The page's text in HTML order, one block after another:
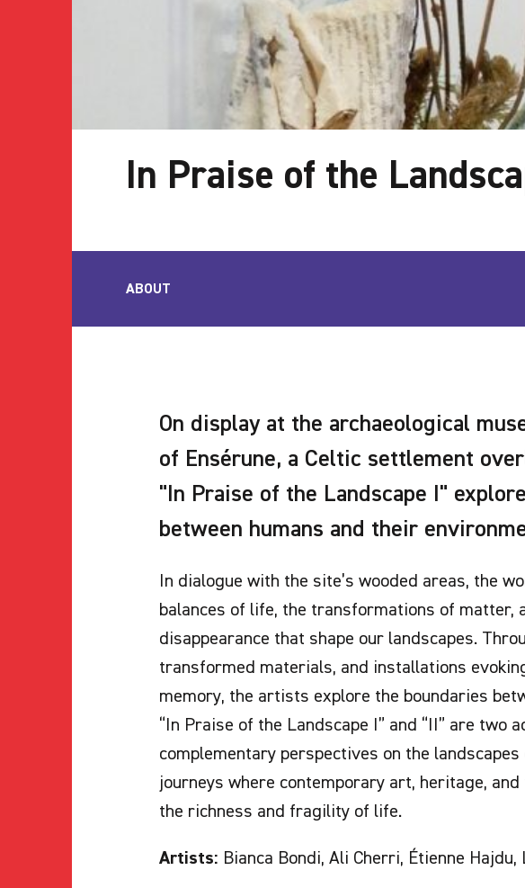
In Praise of the
ABOUT
On display at the archaeological
of Ensérune, a Celtic settlement
"In Praise of the Landscape I"
between humans and their
In dialogue with the site’s wooded areas, the
balances of life, the transformations of matter,
disappearance that shape our landscapes.
transformed materials, and installations
memory, the artists explore the boundaries
“In Praise of the Landscape I” and “II” are
complementary perspectives on the
journeys where contemporary art, heritage,
the richness and fragility of life.
Artists: Bianca Bondi, Ali Cherri, Étienne Hajdu,